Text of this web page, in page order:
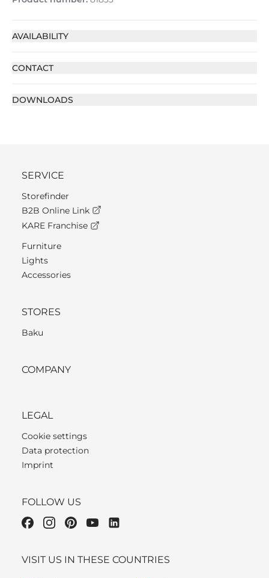
AVAILABILITY
CONTACT
DOWNLOADS
SERVICE
Storefinder
B2B Online Link
KARE Franchise
Furniture
Lights
Accessories
STORES
Baku
COMPANY
LEGAL
Cookie settings
Data protection
Imprint
FOLLOW US
VISIT US IN THESE COUNTRIES